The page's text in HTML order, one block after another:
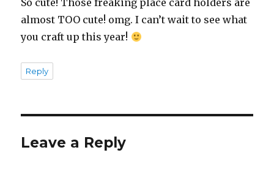
So cute! Those freaking place card holders are
almost TOO cute! omg. I can’t wait to see what
you craft up this year!
Reply
Leave a Reply